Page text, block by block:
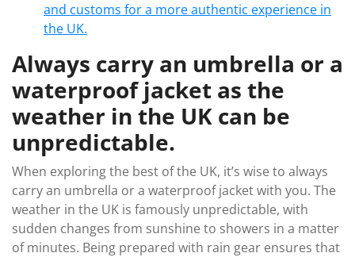
and customs for a more authentic experience in
the UK.
Always carry an umbrella or a
waterproof jacket as the
weather in the UK can be
unpredictable.
When exploring the best of the UK, it’s wise to always
carry an umbrella or a waterproof jacket with you. The
weather in the UK is famously unpredictable, with
sudden changes from sunshine to showers in a matter
of minutes. Being prepared with rain gear ensures that